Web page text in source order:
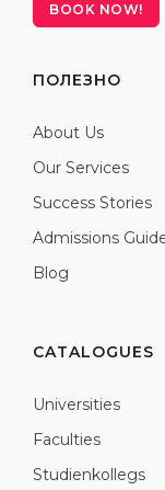
BOOK NOW!
ПОЛЕЗНО
About Us
Our Services
Success Stories
Admissions
Blog
CATALOGUES
Universities
Faculties
Studienkollegs